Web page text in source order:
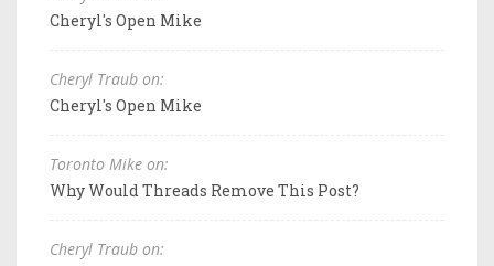
Cheryl's Open Mike
Cheryl Traub on:
Cheryl's Open Mike
Toronto Mike on:
Why Would Threads Remove This Post?
Cheryl Traub on: